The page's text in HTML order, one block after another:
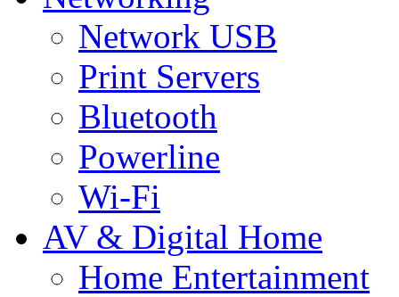
Network USB
Print Servers
Bluetooth
Powerline
Wi-Fi
AV & Digital Home
Home Entertainment